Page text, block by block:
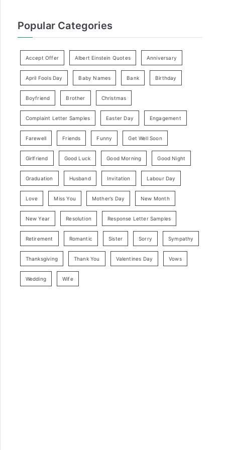
Popular Categories
Accept Offer Albert Einstein Quotes Anniversary
April Fools Day Baby Names Bank Birthday
Boyfriend Brother Christmas
Complaint Letter Samples Easter Day Engagement
Farewell Friends Funny Get Well Soon
Girlfriend Good Luck Good Morning Good Night
Graduation Husband Invitation Labour Day
Love Miss You Mother’s Day New Month
New Year Resolution Response Letter Samples
Retirement Romantic Sister Sorry Sympathy
Thanksgiving Thank You Valentines Day Vows
Wedding Wife